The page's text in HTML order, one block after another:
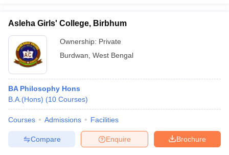
Asleha Girls' College, Birbhum
Ownership: Private
Burdwan West Bengal
BA Philosophy Hons
B.A.(Hons) (10 Courses)
Courses Admissions Facilities
Brochure
Enquire
Compare